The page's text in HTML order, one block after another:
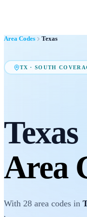
Area Codes Texas
TX ·SOUTH
Texas
Area
With 28 area codes in